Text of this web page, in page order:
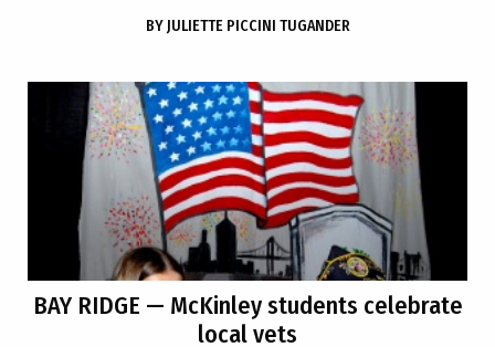
BY JULIETTE PICCINI TUGANDER
BAY RIDGE — McKinley students celebrate
local vets